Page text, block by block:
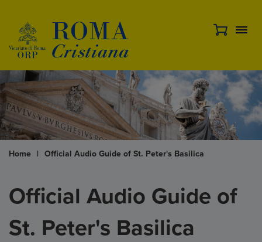
Home | Official Audio Guide of St. Peter's Basilica
Official Audio Guide of
St. Peter's Basilica